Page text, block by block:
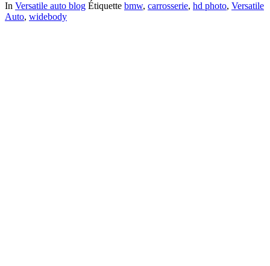
In Versatile auto blog Étiquette bmw, carrosserie, hd photo, Versatile
Auto, widebody